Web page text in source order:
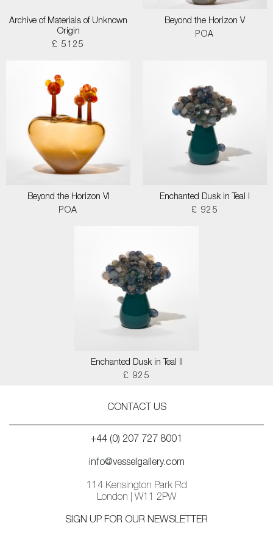
Archive of Materials of Unknown
Origin
£ 5125
Beyond the Horizon V
POA
Beyond the Horizon VI
POA
Enchanted Dusk in Teal I
£ 925
Enchanted Dusk in Teal II
£ 925
CONTACT US
+44 (0) 207 727 8001
info@vesselgallery.com
114 Kensington Park Rd
London | W11 2PW
SIGN UP FOR OUR NEWSLETTER